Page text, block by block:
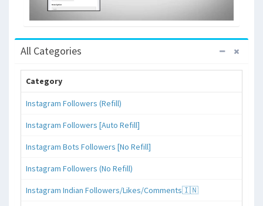
All Categories
Category
Instagram Followers (Refill)
Instagram Followers [Auto Refill]
Instagram Bots Followers [No Refill]
Instagram Followers (No Refill)
Instagram Indian Followers/Likes/Comments🇮🇳